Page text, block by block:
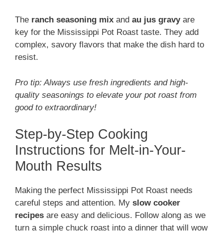
The ranch seasoning mix and au jus gravyare
key for the Mississippi Pot Roast taste. They add
complex, savory flavors that make the dish hard to
resist.
Pro tip: Always use fresh ingredients and high-
quality seasonings to elevate your pot roast from
good to extraordinary!
Step-by-Step Cooking
Instructions for Melt-in-Your-
Mouth Results
Making the perfect Mississippi Pot Roast needs
careful steps and attention. My slow cooker
recipes are easy and delicious. Follow along as we
turn a simple chuck roast into a dinner that will wow